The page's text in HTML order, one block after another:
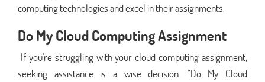
computing technologies and excel in their assignments.
Do My Cloud Computing Assignment
If you're struggling with your cloud computing assignment,
seeking assistance is a wise decision. "Do My Cloud